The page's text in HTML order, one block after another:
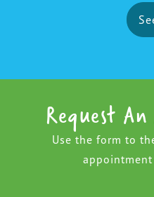
Request
Use the form to